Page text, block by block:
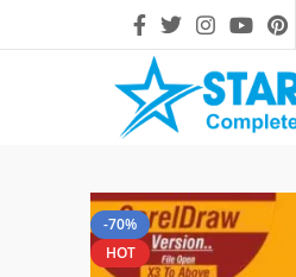
-70%
HOT